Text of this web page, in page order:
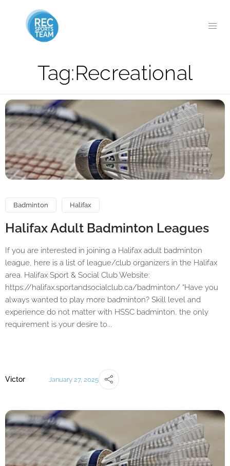
Tag:Recreational
Badminton Halifax
Halifax Adult Badminton Leagues
If you are interested in joining a Halifax adult badminton
league, here is a list of league/club organizers in the Halifax
area. Halifax Sport & Social Club Website:
https://halifax.sportandsocialclub.ca/badminton/ “Have you
always wanted to play more badminton? Skill level and
experience do not matter with HSSC badminton, the only
requirement is your desire to...
Victor January 27, 2025